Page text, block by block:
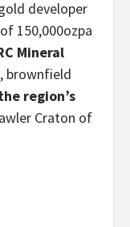
developer
150,000ozpa
Mineral
brownfield
region’s
Craton of